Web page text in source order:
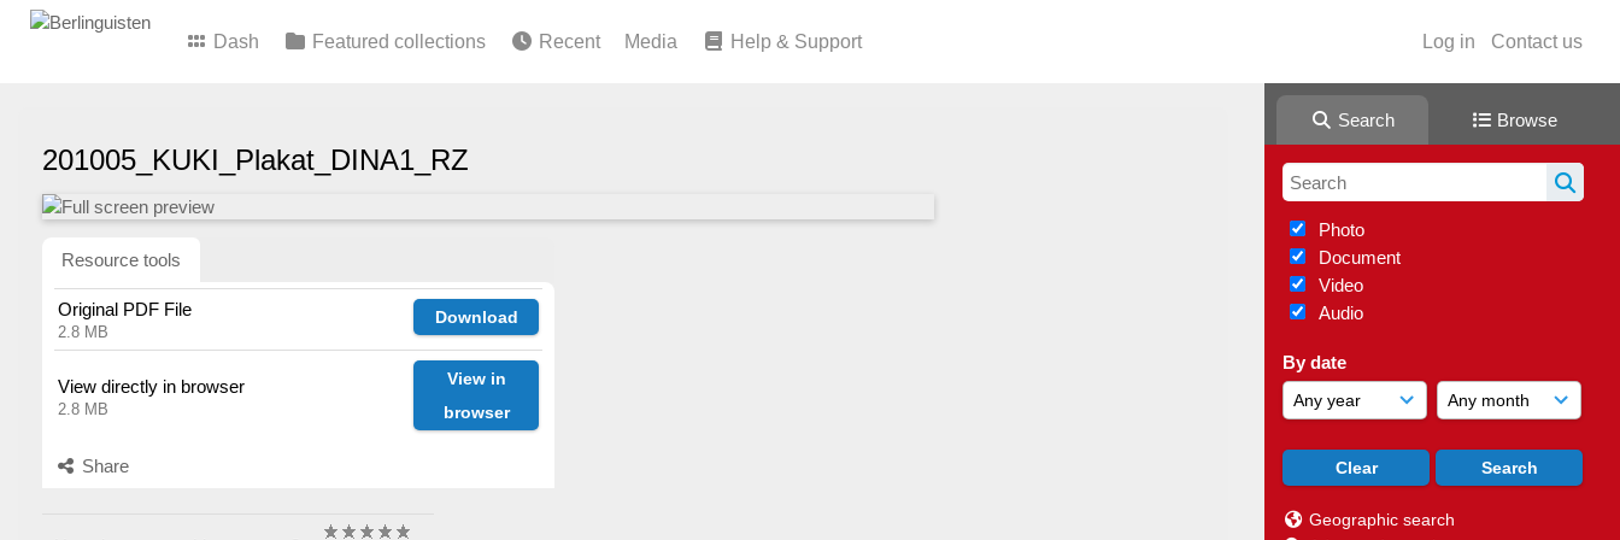
Log in Contact us
Dash Featured collections Recent Media Help & Support
Search Browse
Photo
Document
Video
Audio
By date
Geographic search
201005_KUKI_Plakat_DINA1_RZ
Resource tools
Original PDF File
2.8 MB
Download
View directly in browser
2.8 MB
View in
browser
Share